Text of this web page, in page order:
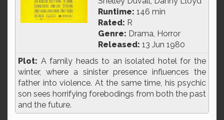
Runtime: 146 min
Rated: R
Genre: Drama, Horror
Released: 13 Jun 1980
Plot: A family heads to an isolated hotel for the
winter, where a sinister presence influences the
father into violence. At the same time, his psychic
son sees horrifying forebodings from both the past
and the future.